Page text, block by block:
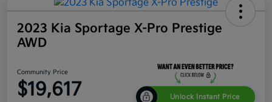
2023 Kia Sportage X-Pro Prestige
AWD
Community Price
$19,617 Unlock Instant Price